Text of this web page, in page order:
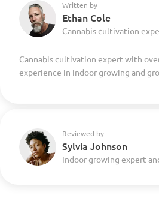
Written by
Ethan Cole
Cannabis cultivation
Cannabis cultivation expert with
experience in indoor growing and
Reviewed by
Sylvia Johnson
Indoor growing expert